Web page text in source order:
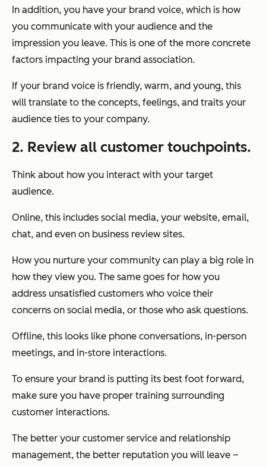
In addition, you have your brand voice, which is how
you communicate with your audience and the
impression you leave. This is one of the more concrete
factors impacting your brand association.
If your brand voice is friendly, warm, and young, this
will translate to the concepts, feelings, and traits your
audience ties to your company.
2. Review all customer touchpoints.
Think about how you interact with your target
audience.
Online, this includes social media, your website, email,
chat, and even on business review sites.
How you nurture your community can play a big role in
how they view you. The same goes for how you
address unsatisfied customers who voice their
concerns on social media, or those who ask questions.
Offline, this looks like phone conversations, in-person
meetings, and in-store interactions.
To ensure your brand is putting its best foot forward,
make sure you have proper training surrounding
customer interactions.
The better your customer service and relationship
management, the better reputation you will leave –